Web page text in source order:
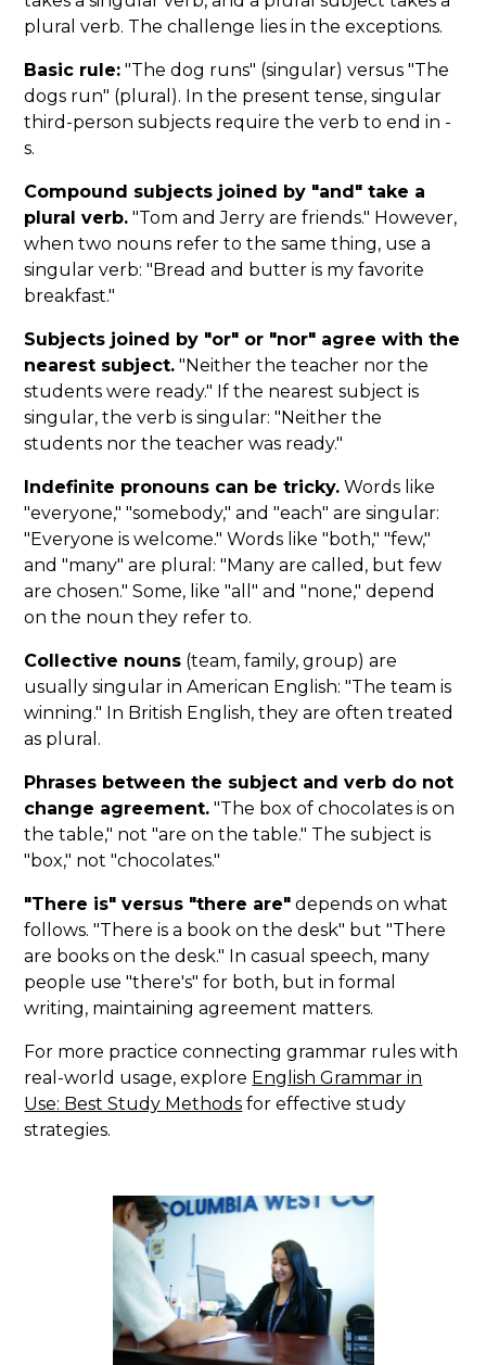
plural verb. The challenge lies in the exceptions.
Basic rule: "The dog runs" (singular) versus "The
dogs run" (plural). In the present tense, singular
third-person subjects require the verb to end in -
s.
Compound subjects joined by "and" take a
plural verb. "Tom and Jerry are friends." However,
when two nouns refer to the same thing, use a
singular verb: "Bread and butter is my favorite
breakfast."
Subjects joined by "or" or "nor" agree with the
nearest subject. "Neither the teacher nor the
students were ready." If the nearest subject is
singular, the verb is singular: "Neither the
students nor the teacher was ready."
Indefinite pronouns can be tricky. Words like
"everyone," "somebody," and "each" are singular:
"Everyone is welcome." Words like "both," "few,"
and "many" are plural: "Many are called, but few
are chosen." Some, like "all" and "none," depend
on the noun they refer to.
Collective nouns (team, family, group) are
usually singular in American English: "The team is
winning." In British English, they are often treated
as plural.
Phrases between the subject and verb do not
change agreement. "The box of chocolates is on
the table," not "are on the table." The subject is
"box," not "chocolates."
"There is" versus "there are" depends on what
follows. "There is a book on the desk" but "There
are books on the desk." In casual speech, many
people use "there's" for both, but in formal
writing, maintaining agreement matters.
For more practice connecting grammar rules with
real-world usage, explore English Grammar in
Use: Best Study Methods for effective study
strategies.